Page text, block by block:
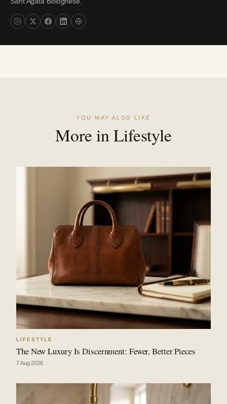
YOU MAY ALSO LIKE
More in Lifestyle
LIFESTYLE
The New Luxury Is Discernment: Fewer, Better Pieces
7 Aug 2026